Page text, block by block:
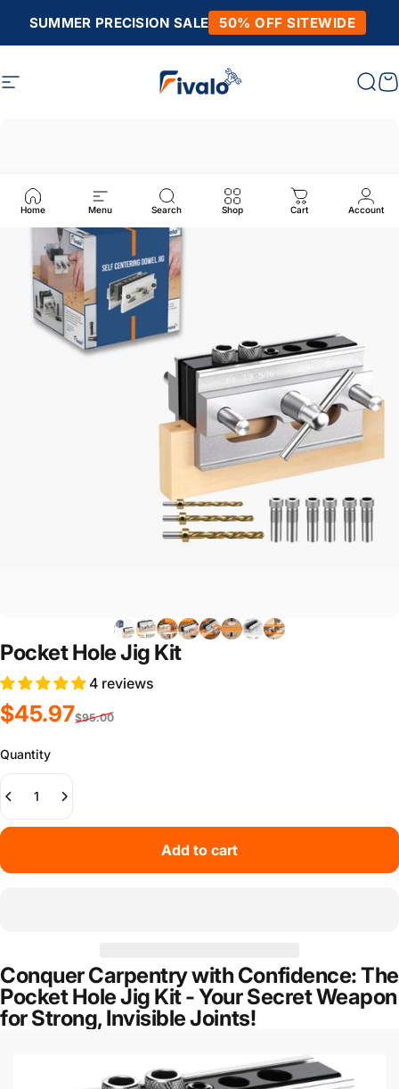
SUMMER PRECISION SALE 50% OFF SITEWIDE
Site navigation Fivalo
Home Menu Search Shop Cart Account
Pocket Hole Jig Kit
4 reviews
Sale price
$45.97
Regular price
$95.00
Quantity
Add to cart
Conquer Carpentry with Confidence: The
Pocket Hole Jig Kit - Your Secret Weapon
for Strong, Invisible Joints!